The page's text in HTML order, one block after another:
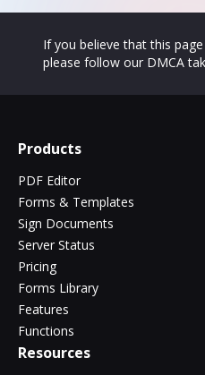
If you believe that this
please follow our DMCA
Products
PDF Editor
Forms & Templates
Sign Documents
Server Status
Pricing
Forms Library
Features
Functions
Resources